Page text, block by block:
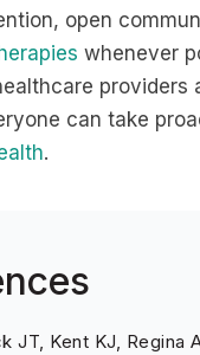
open
whenever
providers
can take
.
JT, Kent KJ, Regina